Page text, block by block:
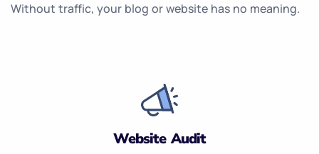
Without traffic, your blog or website has no meaning.
Website Audit